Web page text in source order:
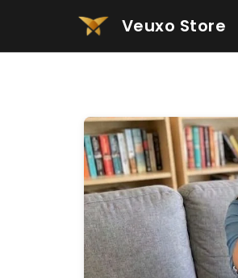
Veuxo Store